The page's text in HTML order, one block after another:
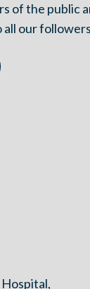
of the public
our